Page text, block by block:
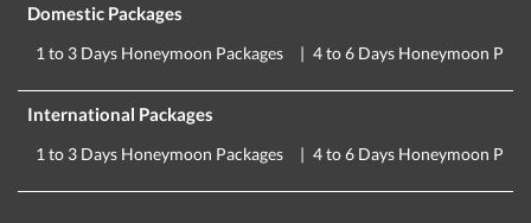
Domestic Packages
1 to 3 Days Honeymoon Packages 4 to 6 Days Honeymoon
International Packages
1 to 3 Days Honeymoon Packages 4 to 6 Days Honeymoon